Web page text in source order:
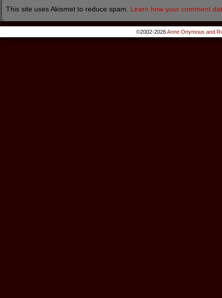
This site uses Akismet to reduce spam. Learn how your comment
©2002-2026Anne Onymous and